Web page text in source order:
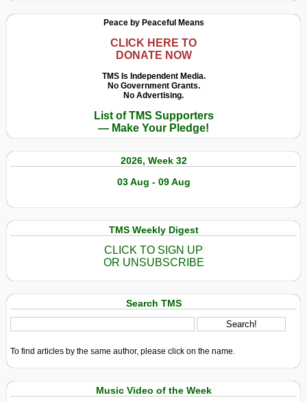
Peace by Peaceful Means
CLICK HERE TO
DONATE NOW
TMS Is Independent Media.
No Government Grants.
No Advertising.
List of TMS Supporters
— Make Your Pledge!
2026, Week 32
03 Aug - 09 Aug
TMS Weekly Digest
CLICK TO SIGN UP
OR UNSUBSCRIBE
Search TMS
To find articles by the same author, please click on the name.
Music Video of the Week